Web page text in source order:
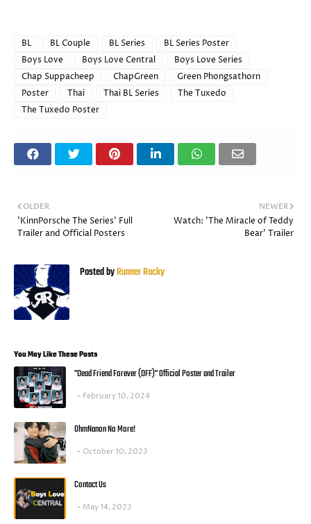
BL BL Couple BL Series
BL Series Poster
Boys Love
Boys Love Central
Boys Love Series
Chap Suppacheep
ChapGreen
Green Phongsathorn
Poster
Thai Thai BL Series
The Tuxedo
The Tuxedo Poster
NEWER
Watch: 'The Miracle of Teddy
Bear' Trailer
OLDER
'KinnPorsche The Series' Full
Trailer and Official Posters
Posted byRunner Rocky
You May Like These Posts
"Dead Friend Forever (DFF)" Official Poster and Trailer
February 10, 2024
OhmNanon No More!
October 10, 2023
Contact Us
May 14, 2023